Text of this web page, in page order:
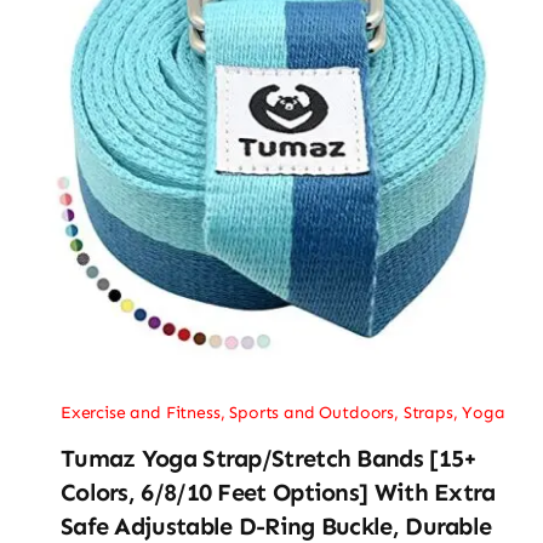
Exercise and Fitness,Sports and Outdoors, Straps,Yoga
Tumaz Yoga Strap/Stretch Bands [15+
Colors, 6/8/10 Feet Options] With Extra
Safe Adjustable D-Ring Buckle, Durable